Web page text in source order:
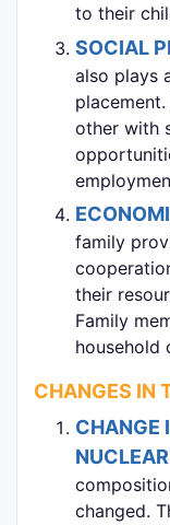
to their
SOCIAL
also plays
other with
family
their
Family
household
CHANGES IN
CHANGE
changed.